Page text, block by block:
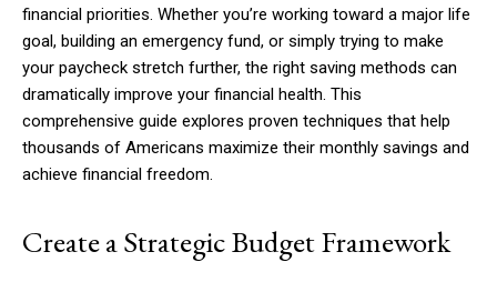
financial priorities. Whether you’re working toward a major life
goal, building an emergency fund, or simply trying to make
your paycheck stretch further, the right saving methods can
dramatically improve your financial health. This
comprehensive guide explores proven techniques that help
thousands of Americans maximize their monthly savings and
achieve financial freedom.
Create a Strategic Budget Framework